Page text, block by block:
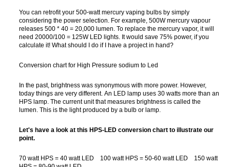
You can retrofit your 500-watt mercury vaping bulbs by simply
considering the power selection. For example, 500W mercury vapour
releases 500 * 40 = 20,000 lumen. To replace the mercury vapor, it will
need 20000/100 = 125W LED lights. It would save 75% power, if you
calculate it! What should I do if I have a project in hand?
Conversion chart for High Pressure sodium to Led
In the past, brightness was synonymous with more power. However,
today things are very different. An LED lamp uses 30 watts more than an
HPS lamp. The current unit that measures brightness is called the
lumen. This is the light produced by a bulb or lamp.
Let's have a look at this HPS-LED conversion chart to illustrate our
point.
70 watt HPS = 40 watt LED 100 watt HPS = 50-60 watt LED 150 watt